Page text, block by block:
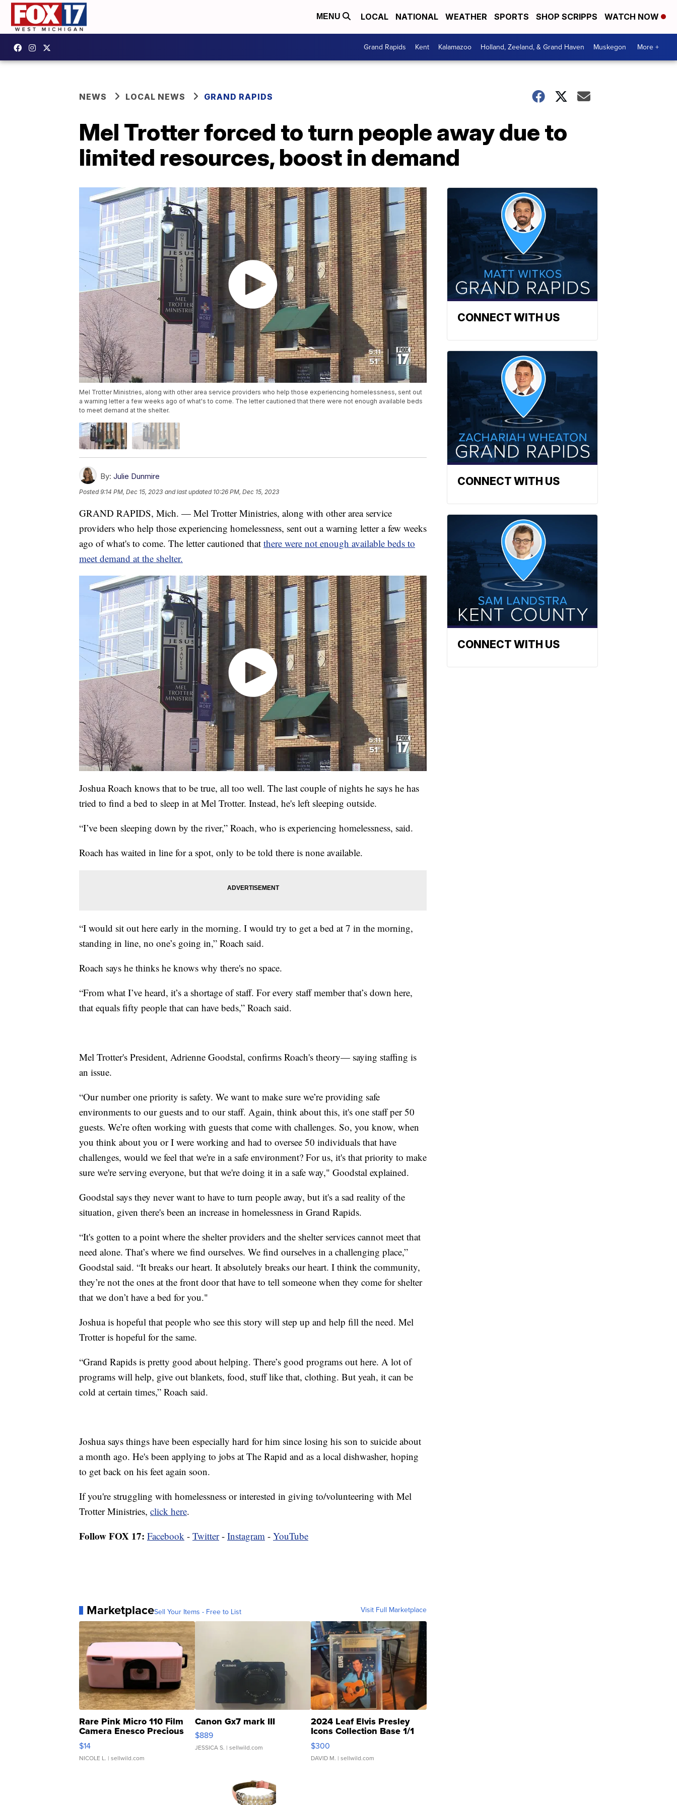
MENU LOCAL NATIONAL WEATHER SPORTS SHOP SCRIPPS WATCH NOW
Grand Rapids Kent Kalamazoo Holland, Zeeland, & Grand Haven Muskegon More +
NEWS LOCAL NEWS GRAND RAPIDS
Mel Trotter forced to turn people away due to
limited resources, boost in demand
Mel Trotter Ministries, along with other area service providers who help those experiencing homelessness, sent out
a warning letter a few weeks ago of what's to come. The letter cautioned that there were not enough available beds
to meet demand at the shelter.
By: Julie Dunmire
Posted9:14 PM, Dec 15, 2023 and last updated 10:26 PM, Dec 15, 2023
GRAND RAPIDS, Mich. — Mel Trotter Ministries, along with other area service
providers who help those experiencing homelessness, sent out a warning letter a few weeks
ago of what's to come. The letter cautioned that there were not enough available beds to
meet demand at the shelter.
Joshua Roach knows that to be true, all too well. The last couple of nights he says he has
tried to find a bed to sleep in at Mel Trotter. Instead, he's left sleeping outside.
“I’ve been sleeping down by the river,” Roach, who is experiencing homelessness, said.
Roach has waited in line for a spot, only to be told there is none available.
“I would sit out here early in the morning. I would try to get a bed at 7 in the morning,
standing in line, no one’s going in,” Roach said.
Roach says he thinks he knows why there's no space.
“From what I’ve heard, it’s a shortage of staff. For every staff member that’s down here,
that equals fifty people that can have beds,” Roach said.
Mel Trotter's President, Adrienne Goodstal, confirms Roach's theory— saying staffing is
an issue.
“Our number one priority is safety. We want to make sure we’re providing safe
environments to our guests and to our staff. Again, think about this, it's one staff per 50
guests. We’re often working with guests that come with challenges. So, you know, when
you think about you or I were working and had to oversee 50 individuals that have
challenges, would we feel that we're in a safe environment? For us, it's that priority to make
sure we're serving everyone, but that we're doing it in a safe way," Goodstal explained.
Goodstal says they never want to have to turn people away, but it's a sad reality of the
situation, given there's been an increase in homelessness in Grand Rapids.
“It's gotten to a point where the shelter providers and the shelter services cannot meet that
need alone. That’s where we find ourselves. We find ourselves in a challenging place,”
Goodstal said. “It breaks our heart. It absolutely breaks our heart. I think the community,
they’re not the ones at the front door that have to tell someone when they come for shelter
that we don’t have a bed for you."
Joshua is hopeful that people who see this story will step up and help fill the need. Mel
Trotter is hopeful for the same.
“Grand Rapids is pretty good about helping. There’s good programs out here. A lot of
programs will help, give out blankets, food, stuff like that, clothing. But yeah, it can be
cold at certain times,” Roach said.
Joshua says things have been especially hard for him since losing his son to suicide about
a month ago. He's been applying to jobs at The Rapid and as a local dishwasher, hoping
to get back on his feet again soon.
If you're struggling with homelessness or interested in giving to/volunteering with Mel
Trotter Ministries, click here.
Follow FOX 17: Facebook - Twitter- Instagram - YouTube
MarketplaceSell Your Items - Free to List Visit Full Marketplace
Rare Pink Micro 110 Film
Camera Enesco Precious
Moments TD4
$14
NICOLE L. | sellwild.com
Canon Gx7 mark III
$889
JESSICA S. | sellwild.com
2024 Leaf Elvis Presley
Icons Collection Base 1/1
SSP Clear ...
$300
DAVID M. | sellwild.com
CONNECT WITH US
CONNECT WITH US
CONNECT WITH US